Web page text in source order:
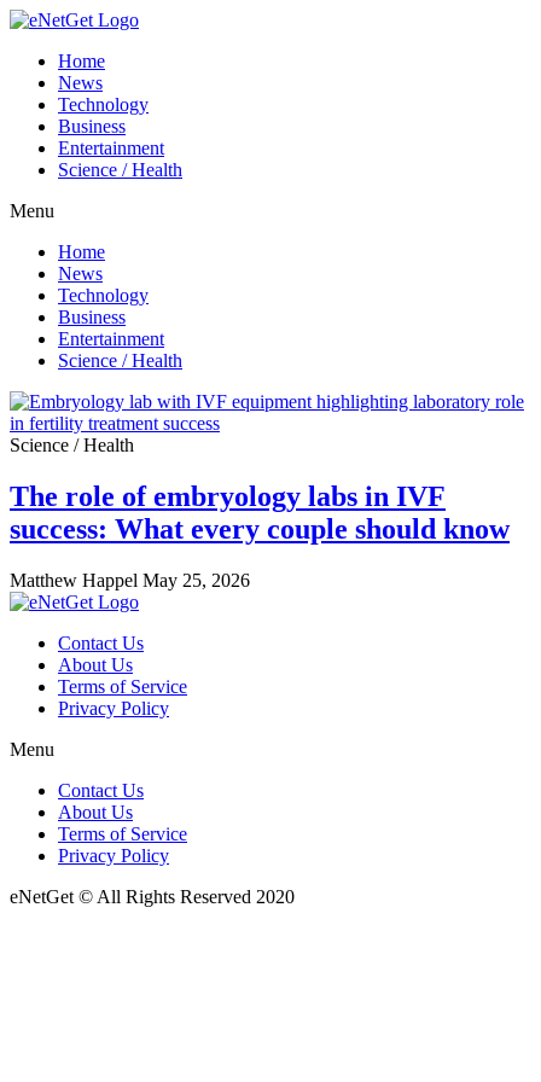
Home
News
Technology
Business
Entertainment
Science / Health
Menu
Home
News
Technology
Business
Entertainment
Science / Health
Science / Health
The role of embryology labs in IVF
success: What every couple should know
Matthew Happel May 25, 2026
Contact Us
About Us
Terms of Service
Privacy Policy
Menu
Contact Us
About Us
Terms of Service
Privacy Policy
eNetGet © All Rights Reserved 2020